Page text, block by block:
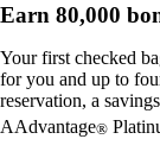
Earn 80,000
Your first checked
for you and up to
reservation, a
AAdvantage®